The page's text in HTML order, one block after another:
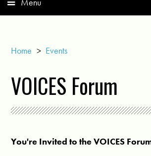
Home > Events
VOICES Forum
You're Invited to the VOICES